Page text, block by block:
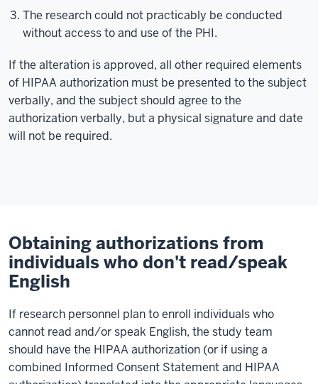
The research could not practicably be conducted
without access to and use of the PHI.
If the alteration is approved, all other required elements
of HIPAA authorization must be presented to the subject
verbally, and the subject should agree to the
authorization verbally, but a physical signature and date
will not be required.
Obtaining authorizations from
individuals who don't read/speak
English
If research personnel plan to enroll individuals who
cannot read and/or speak English, the study team
should have the HIPAA authorization (or if using a
combined Informed Consent Statement and HIPAA